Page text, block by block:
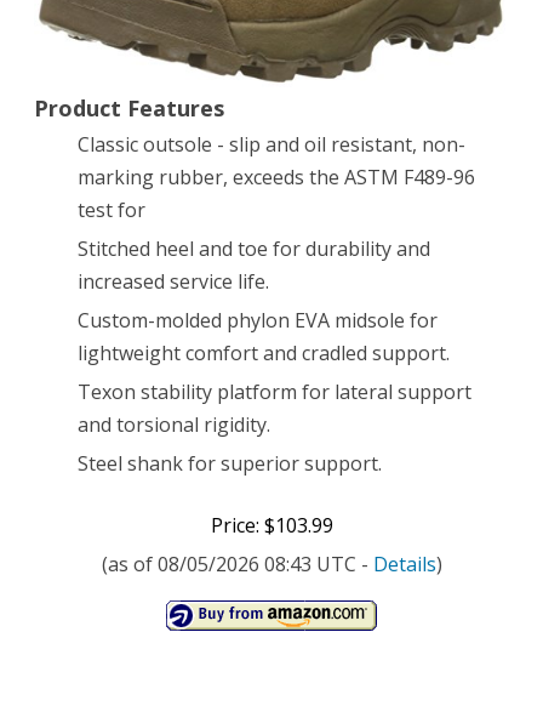
D
Product Features
Classic outsole - slip and oil resistant, non-
marking rubber, exceeds the ASTM F489-96
test for
Stitched heel and toe for durability and
increased service life.
Custom-molded phylon EVA midsole for
lightweight comfort and cradled support.
Texon stability platform for lateral support
and torsional rigidity.
Steel shank for superior support.
Price: $103.99
(as of 08/05/2026 08:43 UTC - Details)